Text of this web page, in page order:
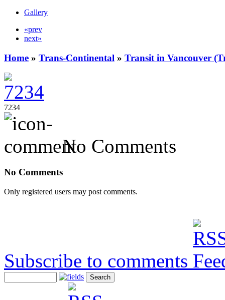
Gallery
«prev
next»
Home » Trans-Continental » Transit in Vancouver
7234
No Comments
No Comments
Only registered users may post comments.
Subscribe to comments